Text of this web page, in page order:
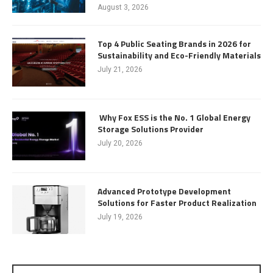
August 3, 2026
Top 4 Public Seating Brands in 2026 for
Sustainability and Eco-Friendly Materials
July 21, 2026
Why Fox ESS is the No. 1 Global Energy
Storage Solutions Provider
July 20, 2026
Advanced Prototype Development
Solutions for Faster Product Realization
July 19, 2026